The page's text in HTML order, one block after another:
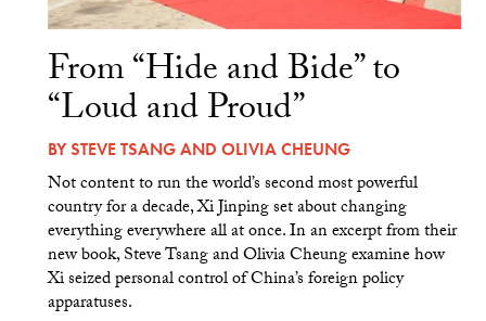
From “Hide and Bide” to
“Loud and Proud”
BYSTEVE TSANGAND OLIVIA CHEUNG
Not content to run the world’s second most powerful
country for a decade, Xi Jinping set about changing
everything everywhere all at once. In an excerpt from their
new book, Steve Tsang and Olivia Cheung examine how
Xi seized personal control of China’s foreign policy
apparatuses.